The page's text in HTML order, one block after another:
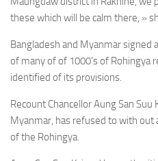
these which will be calm there, »
Bangladesh and Myanmar signed
of many of of 1000’s of Rohingya
identified of its provisions.
Recount Chancellor Aung San
Myanmar, has refused to with
of the Rohingya.